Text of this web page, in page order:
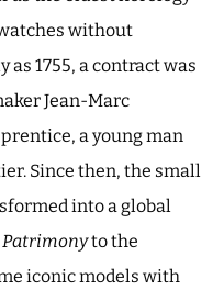
without
1755, a contract was
Jean-Marc
a young man
Since then, the small
into a global
Patrimonyto the
iconic models with